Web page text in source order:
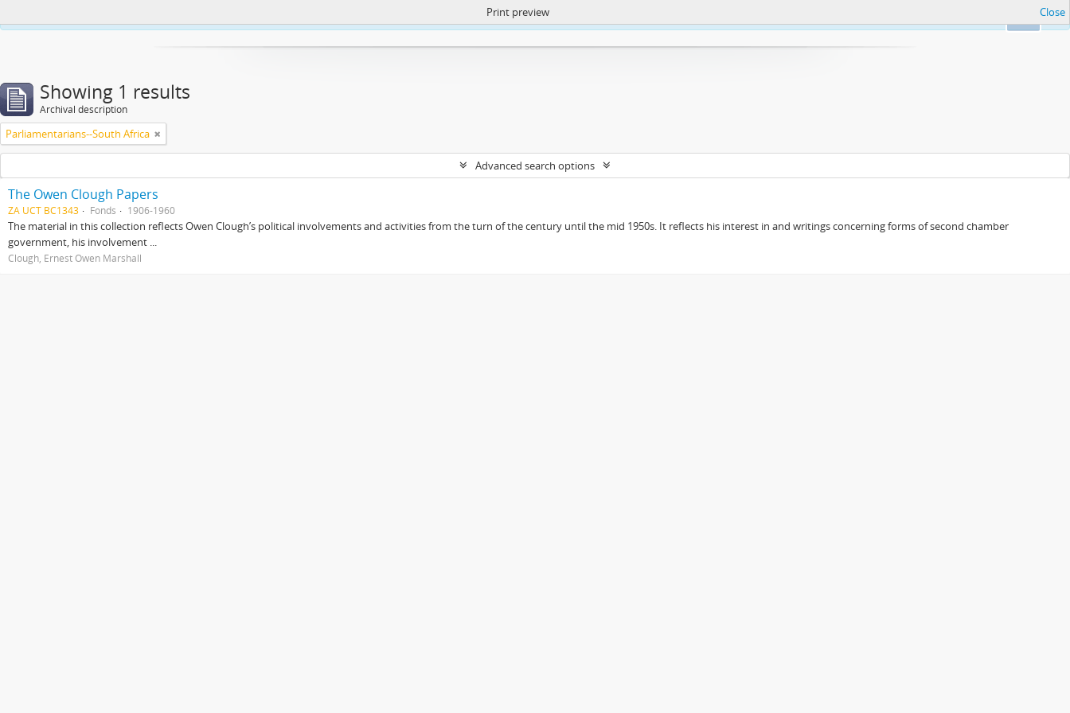
https://atom.lib.uct.ac.za/index.php/privacy-notification
Print preview Close
Showing 1 results
Archival description
Parliamentarians--South Africa
Advanced search options
The Owen Clough Papers
ZA UCT BC1343 Fonds 1906-1960
The material in this collection reflects Owen Clough’s political involvements and activities from the turn of the century until the mid 1950s. It reflects his interest in and writings concerning forms of second chamber
government, his involvement ...
Clough, Ernest Owen Marshall